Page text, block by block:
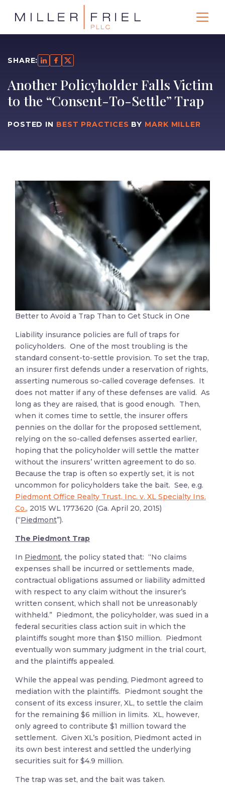
SHARE:
Another Policyholder Falls Victim
to the “Consent-To-Settle” Trap
POSTED IN BEST PRACTICES BY MARK MILLER
Better to Avoid a Trap Than to Get Stuck in One
Liability insurance policies are full of traps for
policyholders. One of the most troubling is the
standard consent-to-settle provision. To set the trap,
an insurer first defends under a reservation of rights,
asserting numerous so-called coverage defenses. It
does not matter if any of these defenses are valid. As
long as they are raised, that is good enough. Then,
when it comes time to settle, the insurer offers
pennies on the dollar for the proposed settlement,
relying on the so-called defenses asserted earlier,
hoping that the policyholder will settle the matter
without the insurers’ written agreement to do so.
Because the trap is often so expertly set, it is not
uncommon for policyholders take the bait. See, e.g.
Piedmont Office Realty Trust, Inc. v. XL Specialty Ins.
Co., 2015 WL 1773620 (Ga. April 20, 2015)
(“Piedmont”).
The Piedmont Trap
In Piedmont, the policy stated that: “No claims
expenses shall be incurred or settlements made,
contractual obligations assumed or liability admitted
with respect to any claim without the insurer’s
written consent, which shall not be unreasonably
withheld.” Piedmont, the policyholder, was sued in a
federal securities class action suit in which the
plaintiffs sought more than $150 million. Piedmont
eventually won summary judgment in the trial court,
and the plaintiffs appealed.
While the appeal was pending, Piedmont agreed to
mediation with the plaintiffs. Piedmont sought the
consent of its excess insurer, XL, to settle the claim
for the remaining $6 million in limits. XL, however,
only agreed to contribute $1 million toward the
settlement. Given XL’s position, Piedmont acted in
its own best interest and settled the underlying
securities suit for $4.9 million.
The trap was set, and the bait was taken.